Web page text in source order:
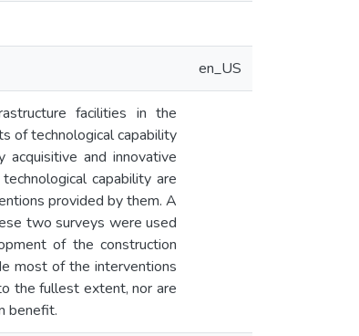
en_US
facilities in the
of technological capability
acquisitive and innovative
capability are
provided by them. A
two surveys were used
of the construction
most of the interventions
the fullest extent, nor are
benefit.